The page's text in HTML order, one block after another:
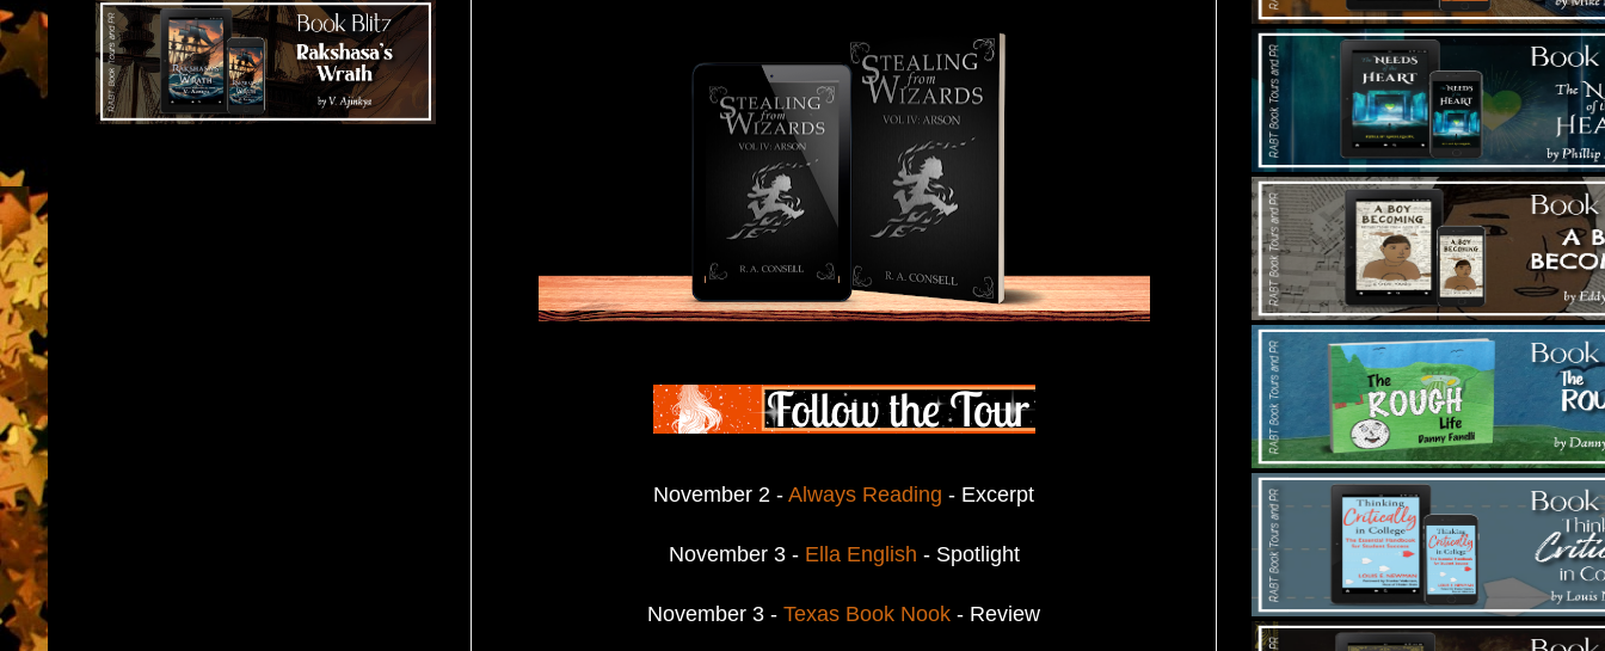
November 2 - Always Reading - Excerpt
November 3 - Ella English - Spotlight
November 3 - Texas Book Nook - Review